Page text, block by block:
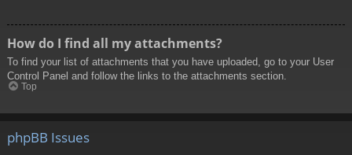
How do I find all my attachments?
To find your list of attachments that you have uploaded, go to your User
Control Panel and follow the links to the attachments section.
Top
phpBB Issues